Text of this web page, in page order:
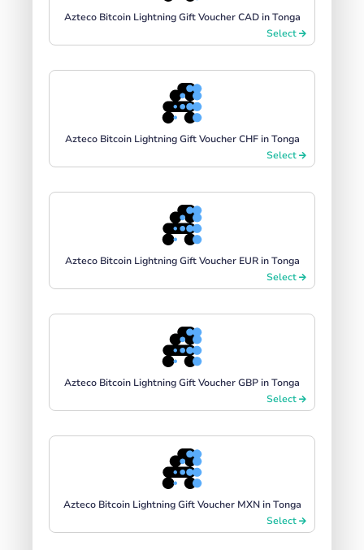
Azteco Bitcoin Lightning Gift Voucher CAD in Tonga
Select
Azteco Bitcoin Lightning Gift Voucher CHF in Tonga
Select
Azteco Bitcoin Lightning Gift Voucher EUR in Tonga
Select
Azteco Bitcoin Lightning Gift Voucher GBP in Tonga
Select
Azteco Bitcoin Lightning Gift Voucher MXN in Tonga
Select